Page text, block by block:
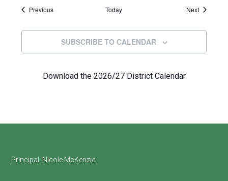
PreviousEvents Today NextEvents
SUBSCRIBE TO CALENDAR
Download the 2026/27 District Calendar
Footer
Principal: Nicole McKenzie